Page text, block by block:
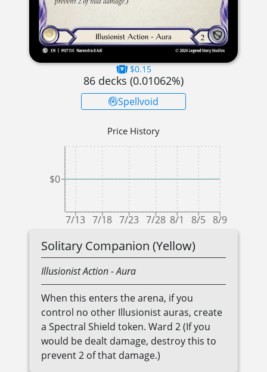
$0.15
86 decks (0.01062%)
Spellvoid
Price History
7/13 7/18 7/23 7/28 8/1 8/5 8/9
$0
Solitary Companion (Yellow)
IllusionistAction- Aura
When this enters the arena, if you
control no other Illusionist auras, create
a Spectral Shield token. Ward 2 (If you
would be dealt damage, destroy this to
prevent 2 of that damage.)